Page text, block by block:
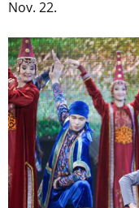
Nov. 22.